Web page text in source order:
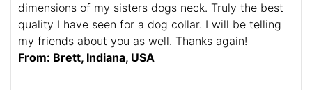
dimensions of my sisters dogs neck. Truly the best
quality I have seen for a dog collar. I will be telling
my friends about you as well. Thanks again!
From: Brett, Indiana, USA